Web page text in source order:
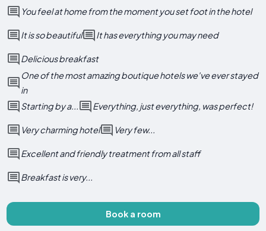
You feel at home from the moment you set foot in the hotel
It is so beautiful It has everything you may need
Delicious breakfast
One of the most amazing boutique hotels we've ever stayed
in
Starting by a...
Everything, just everything, was perfect!
Very charming hotel Very few...
Excellent and friendly treatment from all staff
Breakfast is very...
Book a room